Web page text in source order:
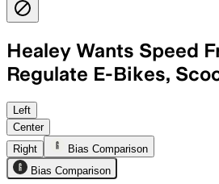
Healey Wants Speed
Regulate E-Bikes,
The bill would set
Left
Center
Right
Bias Comparison
Bias Comparison